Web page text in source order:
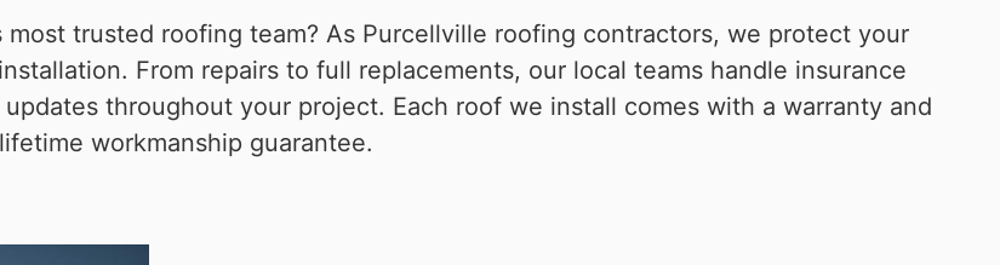
trusted roofing team? As Purcellville roofing contractors, we protect your
From repairs to full replacements, our local teams handle insurance
throughout your project. Each roof we install comes with a warranty and
lifetime workmanship guarantee.